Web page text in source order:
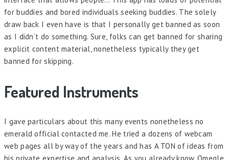
for buddies and bored individuals seeking buddies. The solely
draw back I even have is that I personally get banned as soon
as I didn’t do something. Sure, folks can get banned for sharing
explicit content material, nonetheless typically they get
banned for skipping.
Featured Instruments
I gave particulars about this many events nonetheless no
emerald official contacted me. He tried a dozens of webcam
web pages all by way of the years and has A TON of ideas from